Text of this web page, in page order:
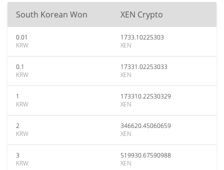
South Korean Won XEN Crypto
0.01
KRW
1733.10225303
XEN
0.1
KRW
17331.02253033
XEN
1
KRW
173310.22530329
XEN
2
KRW
346620.45060659
XEN
3
KRW
519930.67590988
XEN